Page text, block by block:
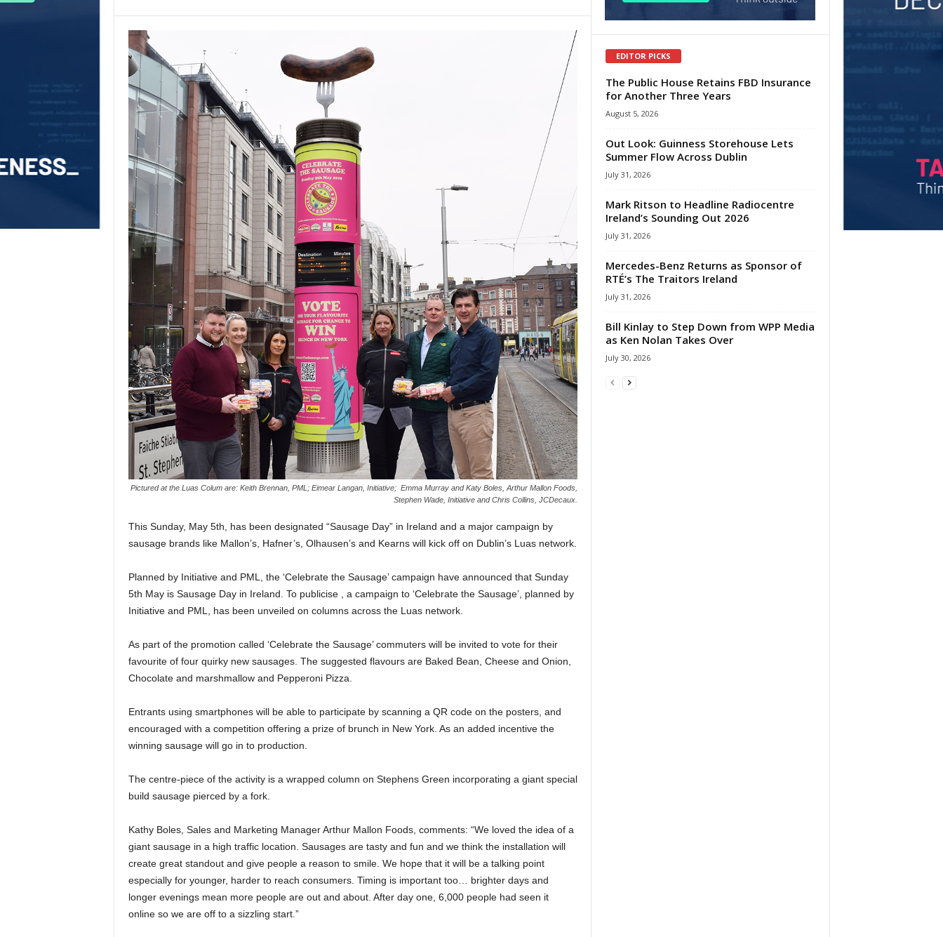
Pictured at the Luas Colum are: Keith Brennan, PML; Eimear Langan, Initiative; Emma Murray and Katy Boles, Arthur Mallon Foods,
Stephen Wade, Initiative and Chris Collins, JCDecaux.
This Sunday, May 5th, has been designated “Sausage Day” in Ireland and a major campaign by
sausage brands like Mallon’s, Hafner’s, Olhausen’s and Kearns will kick off on Dublin’s Luas network.
Planned by Initiative and PML, the ‘Celebrate the Sausage’ campaign have announced that Sunday
5th May is Sausage Day in Ireland. To publicise , a campaign to ‘Celebrate the Sausage’, planned by
Initiative and PML, has been unveiled on columns across the Luas network.
As part of the promotion called ‘Celebrate the Sausage’ commuters will be invited to vote for their
favourite of four quirky new sausages. The suggested flavours are Baked Bean, Cheese and Onion,
Chocolate and marshmallow and Pepperoni Pizza.
Entrants using smartphones will be able to participate by scanning a QR code on the posters, and
encouraged with a competition offering a prize of brunch in New York. As an added incentive the
winning sausage will go in to production.
The centre-piece of the activity is a wrapped column on Stephens Green incorporating a giant special
build sausage pierced by a fork.
Kathy Boles, Sales and Marketing Manager Arthur Mallon Foods, comments: “We loved the idea of a
giant sausage in a high traffic location. Sausages are tasty and fun and we think the installation will
create great standout and give people a reason to smile. We hope that it will be a talking point
especially for younger, harder to reach consumers. Timing is important too… brighter days and
longer evenings mean more people are out and about. After day one, 6,000 people had seen it
online so we are off to a sizzling start.”
EDITOR PICKS
The Public House Retains FBD Insurance
for Another Three Years
August 5, 2026
Out Look: Guinness Storehouse Lets
Summer Flow Across Dublin
July 31, 2026
Mark Ritson to Headline Radiocentre
Ireland’s Sounding Out 2026
July 31, 2026
Mercedes-Benz Returns as Sponsor of
RTÉ’s The Traitors Ireland
July 31, 2026
Bill Kinlay to Step Down from WPP Media
as Ken Nolan Takes Over
July 30, 2026